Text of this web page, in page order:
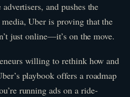
and pushes the
Uber is proving that the
just online—it’s on the move.
willing to rethink how and
playbook offers a roadmap
running ads on a ride-